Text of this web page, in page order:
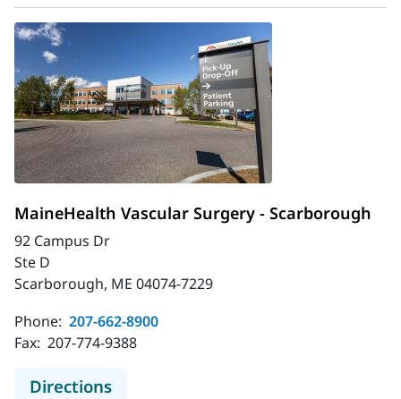
MaineHealth Vascular Surgery - Scarborough
92 Campus Dr
Ste D
Scarborough, ME 04074-7229
Phone: 207-662-8900
Fax: 207-774-9388
Directionsto MaineHealth Vascular Surgery -